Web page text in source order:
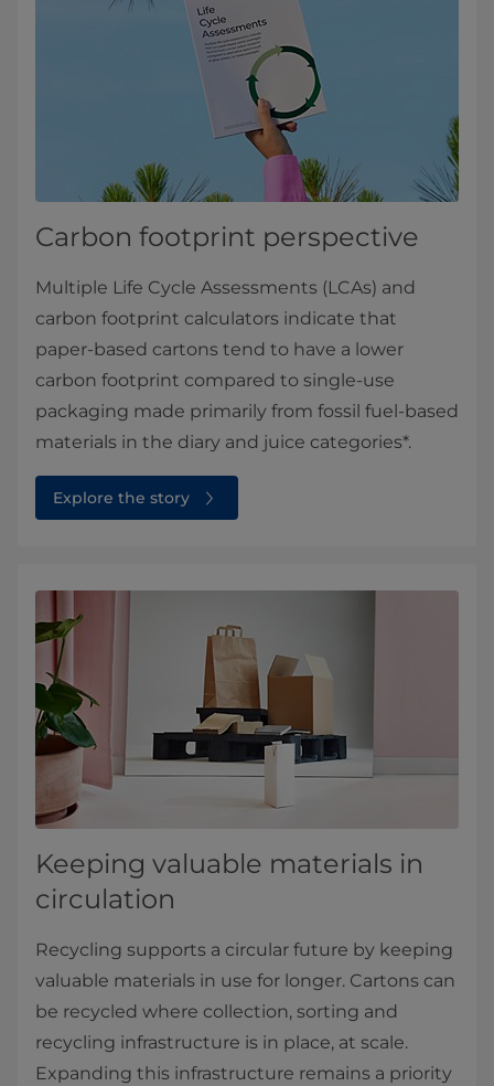
Carbon footprint perspective
Multiple Life Cycle Assessments (LCAs) and
carbon footprint calculators indicate that
paper-based cartons tend to have a lower
carbon footprint compared to single-use
packaging made primarily from fossil fuel-based
materials in the diary and juice categories*.
Explore the story
Keeping valuable materials in
circulation
Recycling supports a circular future by keeping
valuable materials in use for longer. Cartons can
be recycled where collection, sorting and
recycling infrastructure is in place, at scale.
Expanding this infrastructure remains a priority